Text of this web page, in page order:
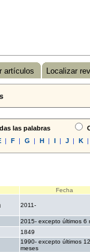
artículos Localizar
las palabras
| F| G | H| I| J| K|
Fecha
2011-
2015- excepto últimos 6
1849
1990- excepto últimos 12
meses